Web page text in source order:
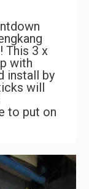
This 3 x
with
install by
will
to put on